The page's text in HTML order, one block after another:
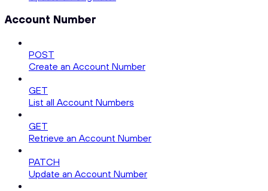
Account Number
POST
Create an Account Number
GET
List all Account Numbers
GET
Retrieve an Account Number
PATCH
Update an Account Number